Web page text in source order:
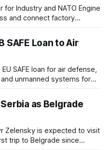
for Industry and NATO Engine
and connect factory
SAFE Loan to Air
SAFE loan for air defense,
unmanned systems for
as Belgrade
Zelensky is expected to visit
trip to Belgrade since